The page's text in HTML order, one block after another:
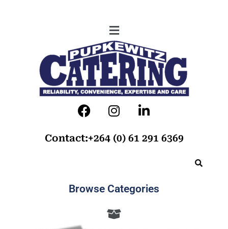
Contact:+264 (0) 61 291 6369
Browse Categories